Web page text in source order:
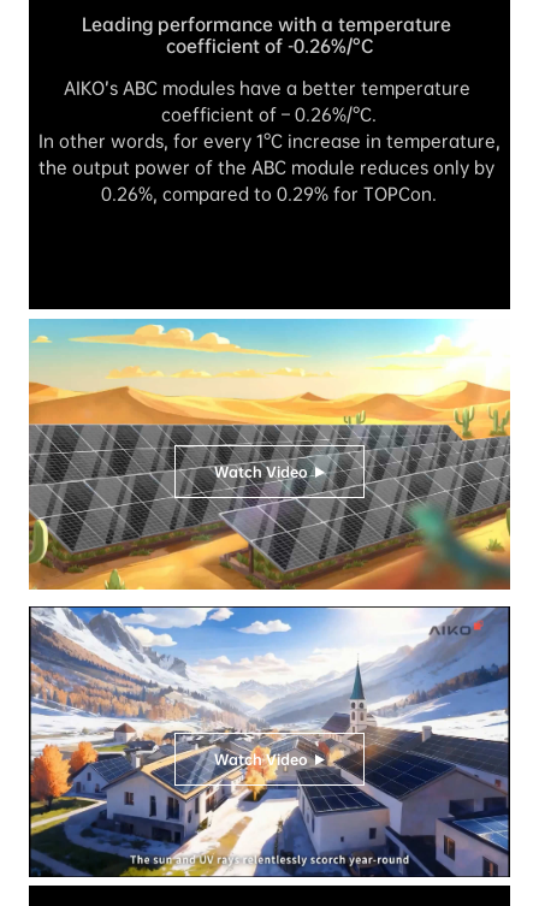
Leading performance with a temperature
coefficient of -0.26%/°C
AIKO’s ABC modules have a better temperature
coefficient of – 0.26%/°C.
In other words, for every 1°C increase in temperature,
the output power of the ABC module reduces only by
0.26%, compared to 0.29% for TOPCon.
Watch Video
Watch Video